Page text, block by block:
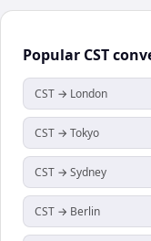
Popular CST
CST → London
CST → Tokyo
CST → Sydney
CST → Berlin